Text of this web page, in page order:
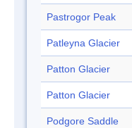
Pastrogor Peak
Patleyna Glacier
Patton Glacier
Patton Glacier
Podgore Saddle